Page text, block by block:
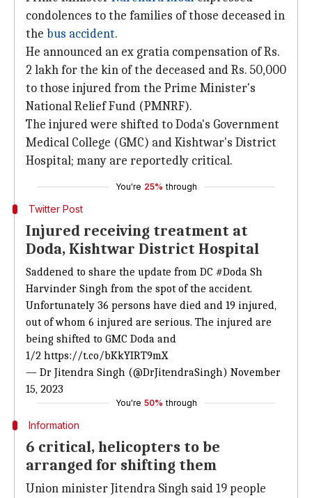
condolences to the families of those deceased in
the bus accident.
He announced an ex gratia compensation of Rs.
2 lakh for the kin of the deceased and Rs. 50,000
to those injured from the Prime Minister's
National Relief Fund (PMNRF).
The injured were shifted to Doda's Government
Medical College (GMC) and Kishtwar's District
Hospital; many are reportedly critical.
You're 25% through
Twitter Post
Injured receiving treatment at
Doda, Kishtwar District Hospital
Saddened to share the update from DC #Doda Sh
Harvinder Singh from the spot of the accident.
Unfortunately 36 persons have died and 19 injured,
out of whom 6 injured are serious. The injured are
being shifted to GMC Doda and
1/2 https://t.co/bKkYIRT9mX
— Dr Jitendra Singh (@DrJitendraSingh) November
15, 2023
You're 50% through
Information
6 critical, helicopters to be
arranged for shifting them
Union minister Jitendra Singh said 19 people